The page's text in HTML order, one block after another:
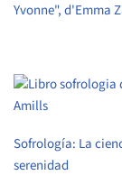
Yvonne", d'Emma
Sofrología: La
serenidad